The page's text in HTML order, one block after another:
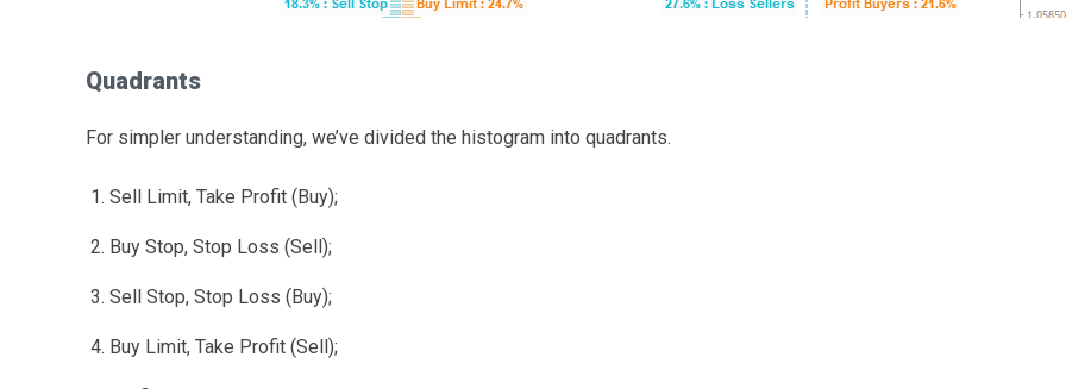
Quadrants
For simpler understanding, we’ve divided the histogram into quadrants.
Sell Limit, Take Profit (Buy);
Buy Stop, Stop Loss (Sell);
Sell Stop, Stop Loss (Buy);
Buy Limit, Take Profit (Sell);